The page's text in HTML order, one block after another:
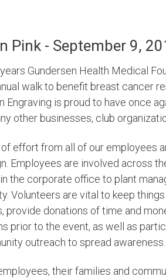
Pink - September 9,
Gundersen Health Medical
walk to benefit breast cancer
Engraving is proud to have once
other businesses, club
effort from all of our employees
Employees are involved across
the corporate office to plant
Volunteers are vital to keep
provide donations of time and
prior to the event, as well as
outreach to spread awareness.
their families and